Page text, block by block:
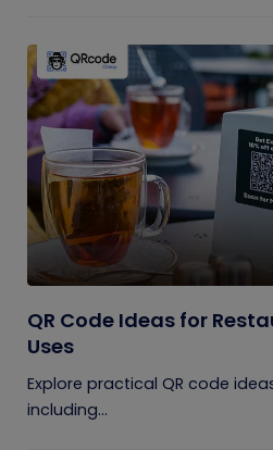
QR Code Ideas for
Uses
Explore practical QR code
including...